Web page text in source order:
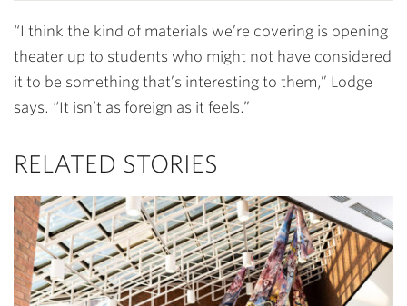
“I think the kind of materials we’re covering is opening
theater up to students who might not have considered
it to be something that’s interesting to them,” Lodge
says. “It isn’t as foreign as it feels.”
RELATED STORIES